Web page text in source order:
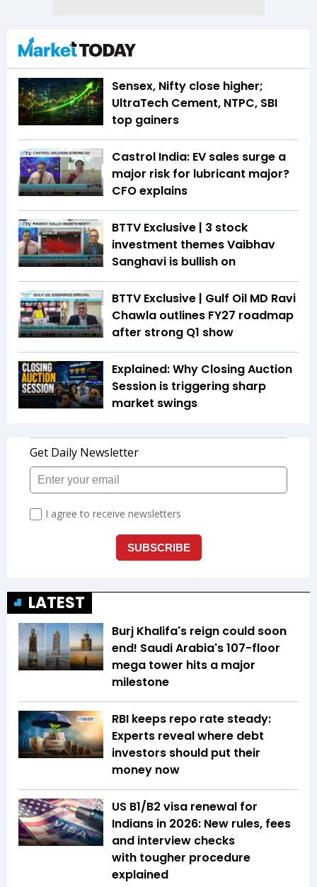
Sensex, Nifty close higher;
UltraTech Cement, NTPC, SBI
top gainers
Castrol India: EV sales surge a
major risk for lubricant major?
CFO explains
BTTV Exclusive | 3 stock
investment themes Vaibhav
Sanghavi is bullish on
BTTV Exclusive | Gulf Oil MD Ravi
Chawla outlines FY27 roadmap
after strong Q1 show
Explained: Why Closing Auction
Session is triggering sharp
market swings
LATEST
Burj Khalifa's reign could soon
end! Saudi Arabia's 107-floor
mega tower hits a major
milestone
RBI keeps repo rate steady:
Experts reveal where debt
investors should put their
money now
US B1/B2 visa renewal for
Indians in 2026: New rules, fees
and interview checks
with tougher procedure
explained